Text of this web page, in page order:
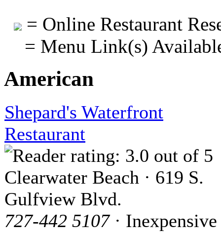
= Online Restaurant
= Menu Link(s)
American
Shepard's Waterfront
Restaurant
Clearwater Beach · 619 S.
Gulfview Blvd.
727-442 5107· Inexpensive